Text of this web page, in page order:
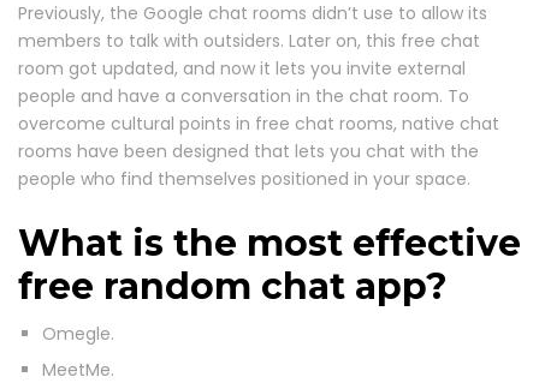
Previously, the Google chat rooms didn’t use to allow its
members to talk with outsiders. Later on, this free chat
room got updated, and now it lets you invite external
people and have a conversation in the chat room. To
overcome cultural points in free chat rooms, native chat
rooms have been designed that lets you chat with the
people who find themselves positioned in your space.
What is the most effective
free random chat app?
Omegle.
MeetMe.